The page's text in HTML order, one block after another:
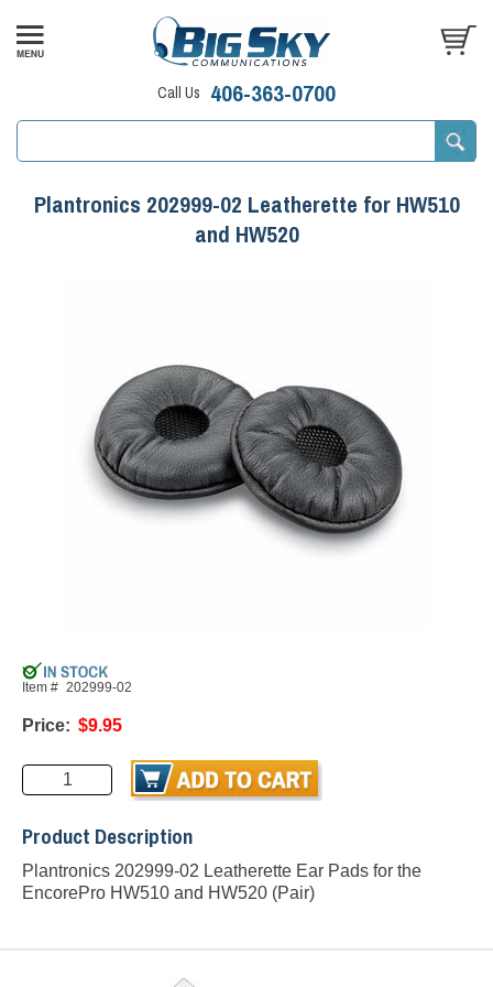
Call Us 406-363-0700
Plantronics 202999-02 Leatherette for HW510
and HW520
Item # 202999-02
Price: $9.95
Product Description
Plantronics 202999-02 Leatherette Ear Pads for the
EncorePro HW510 and HW520 (Pair)